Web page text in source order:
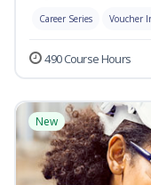
Career Series Voucher
490 Course Hours
New